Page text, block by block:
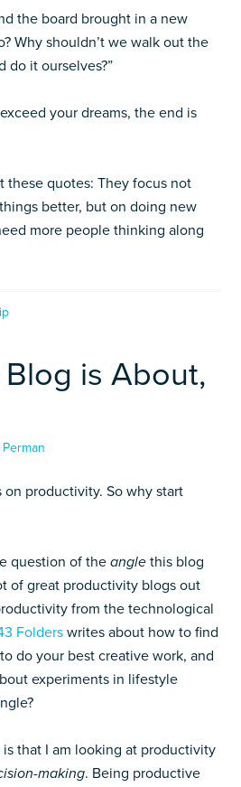
the board brought in a new
Why shouldn’t we walk out the
do it ourselves?”
your dreams, the end is
these quotes: They focus not
better, but on doing new
more people thinking along
is About,
productivity. So why start
question of theangle this blog
of great productivity blogs out
from the technological
Folders writes about how to find
do your best creative work, and
experiments in lifestyle
that I am looking at productivity
making. Being productive